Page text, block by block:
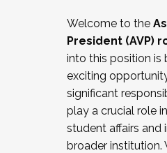
Working and
relations/collective
Collaborating with
Navigating politics
New laws and policies
Mental health of
...And much more.
Welcome to the
President (AVP)
into this position is
exciting
significant
play a crucial role
student affairs and
broader institution.